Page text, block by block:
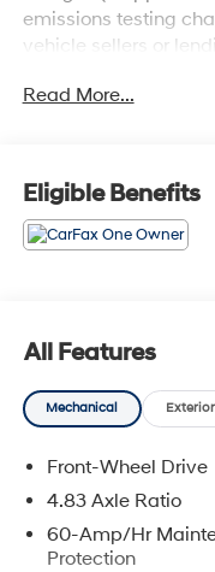
emissions testing
vehicle sellers or
Read More...
Eligible Benefits
All Features
Mechanical Exterior
Front-Wheel Drive
4.83 Axle Ratio
60-Amp/Hr
Protection